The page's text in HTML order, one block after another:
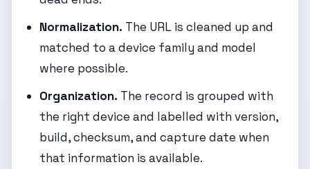
Normalization. The URL is cleaned up and
matched to a device family and model
where possible.
Organization. The record is grouped with
the right device and labelled with version,
build, checksum, and capture date when
that information is available.